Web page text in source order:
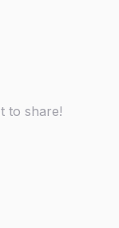
to share!